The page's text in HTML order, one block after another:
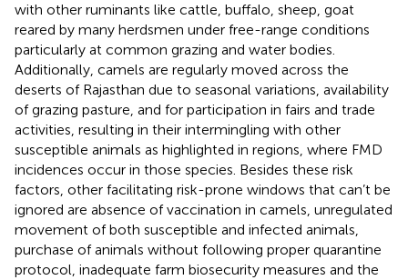
with other ruminants like cattle, buffalo, sheep, goat
reared by many herdsmen under free-range conditions
particularly at common grazing and water bodies.
Additionally, camels are regularly moved across the
deserts of Rajasthan due to seasonal variations, availability
of grazing pasture, and for participation in fairs and trade
activities, resulting in their intermingling with other
susceptible animals as highlighted in regions, where FMD
incidences occur in those species. Besides these risk
factors, other facilitating risk-prone windows that can’t be
ignored are absence of vaccination in camels, unregulated
movement of both susceptible and infected animals,
purchase of animals without following proper quarantine
protocol, inadequate farm biosecurity measures and the